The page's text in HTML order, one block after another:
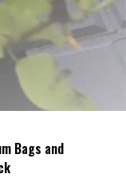
Bags and